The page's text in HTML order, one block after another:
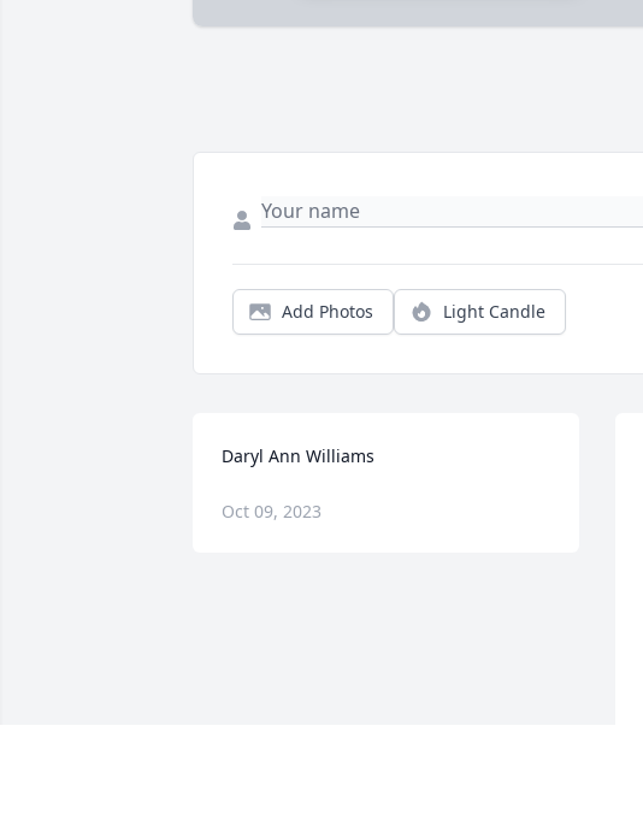
Add Photos Light Candle
Daryl Ann Williams
Oct 09, 2023